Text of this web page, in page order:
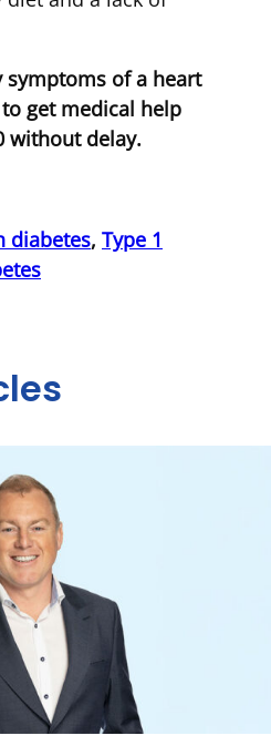
symptoms of a heart
get medical help
without delay.
diabetes, Type 1